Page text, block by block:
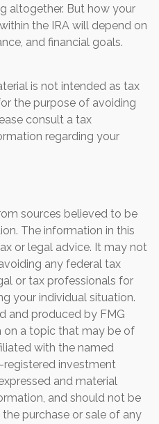
altogether. But how your
the IRA will depend on
and financial goals.
is not intended as tax
the purpose of avoiding
consult a tax
regarding your
sources believed to be
The information in this
or legal advice. It may not
any federal tax
or tax professionals for
your individual situation.
and produced by FMG
on a topic that may be of
with the named
registered investment
and material
and should not be
purchase or sale of any